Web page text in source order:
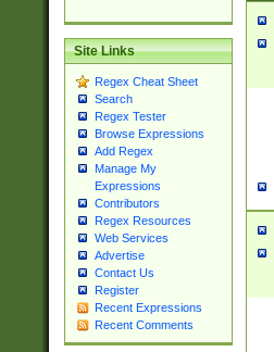
Site Links
Regex Cheat Sheet
Search
Regex Tester
Browse Expressions
Add Regex
Manage My
Expressions
Contributors
Regex Resources
Web Services
Advertise
Contact Us
Register
Recent Expressions
Recent Comments